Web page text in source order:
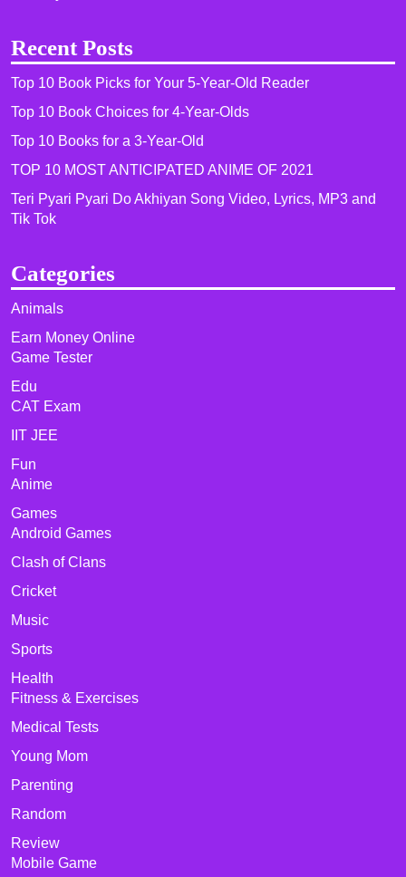
Recent Posts
Top 10 Book Picks for Your 5-Year-Old Reader
Top 10 Book Choices for 4-Year-Olds
Top 10 Books for a 3-Year-Old
TOP 10 MOST ANTICIPATED ANIME OF 2021​
Teri Pyari Pyari Do Akhiyan Song Video, Lyrics, MP3 and
Tik Tok
Categories
Animals
Earn Money Online
Game Tester
Edu
CAT Exam
IIT JEE
Fun
Anime
Games
Android Games
Clash of Clans
Cricket
Music
Sports
Health
Fitness & Exercises
Medical Tests
Young Mom
Parenting
Random
Review
Mobile Game